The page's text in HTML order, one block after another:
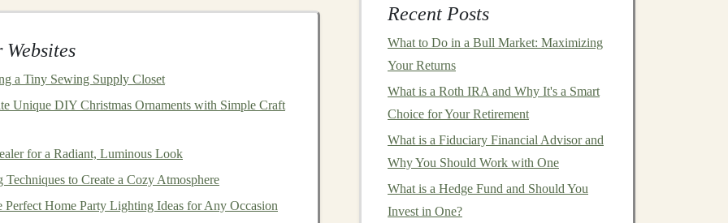
cloud-based infrastructure
build aplatform that serves users' needs effectively.
often provide significant value tocompaniesin
Platforms
AI modelsto gain insights from data and predict future
a Tiny Sewing Supply Closet
Unique DIY Christmas Ornaments with Simple Craft
for a Radiant, Luminous Look
to Create a Cozy Atmosphere
Perfect Home Party Lighting Ideas for Any Occasion
Recent Posts
What to Do in a Bull Market: Maximizing
Your Returns
What is a Roth IRA and Why It's a Smart
Choice for Your Retirement
What is a Fiduciary Financial Advisor and
Why You Should Work with One
What is a Hedge Fund and Should You
Invest in One?